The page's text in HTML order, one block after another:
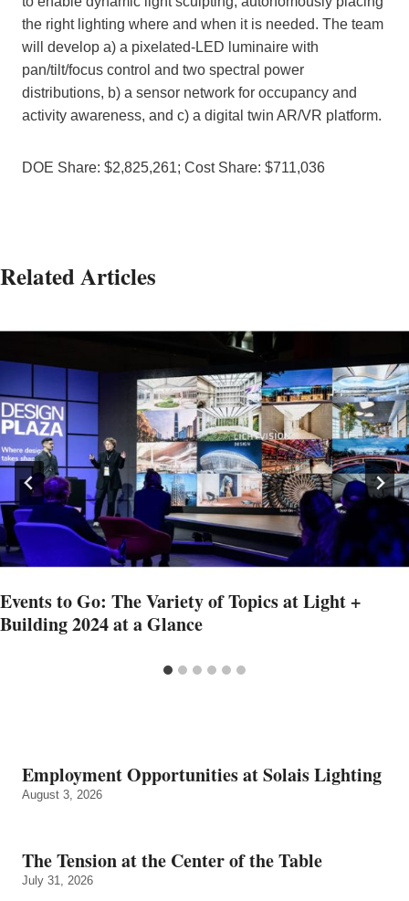
the right lighting where and when it is needed. The team
will develop a) a pixelated-LED luminaire with
pan/tilt/focus control and two spectral power
distributions, b) a sensor network for occupancy and
activity awareness, and c) a digital twin AR/VR platform.
DOE Share: $2,825,261; Cost Share: $711,036
Related Articles
Events to Go: The Variety of Topics at Light +
Building 2024 at a Glance
Employment Opportunities at Solais Lighting
August 3, 2026
The Tension at the Center of the Table
July 31, 2026